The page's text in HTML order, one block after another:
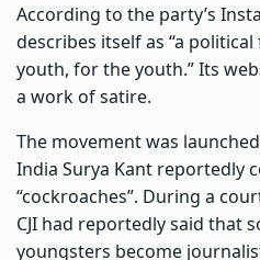
According to the party’s
describes itself as “a
youth, for the youth.” Its
a work of satire.
The movement was
India Surya Kant reportedly
“cockroaches”. During a
CJI had reportedly said that
youngsters become